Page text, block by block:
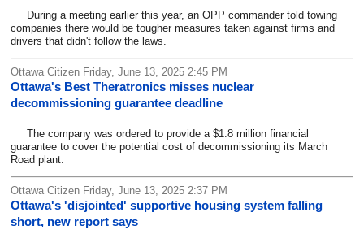
During a meeting earlier this year, an OPP commander told towing
companies there would be tougher measures taken against firms and
drivers that didn't follow the laws.
Ottawa Citizen Friday, June 13, 2025 2:45 PM
Ottawa's Best Theratronics misses nuclear
decommissioning guarantee deadline
The company was ordered to provide a $1.8 million financial
guarantee to cover the potential cost of decommissioning its March
Road plant.
Ottawa Citizen Friday, June 13, 2025 2:37 PM
Ottawa's 'disjointed' supportive housing system falling
short, new report says